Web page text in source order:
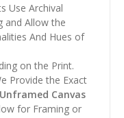
Use Archival
and Allow the
And Hues of
on the Print.
Provide the Exact
Unframed Canvas
for Framing or